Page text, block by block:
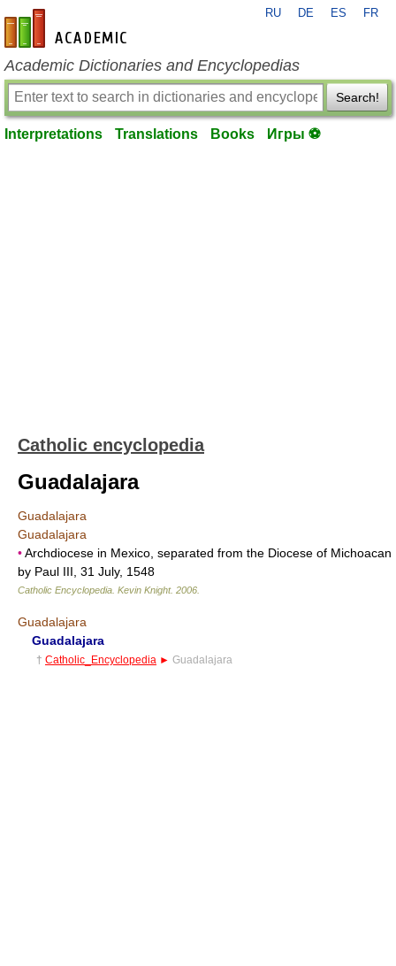
en-academic.com
RU DE ES FR
Academic Dictionaries and Encyclopedias
Search!
Interpretations Translations Books Игры ⚽
Catholic encyclopedia
Guadalajara
Guadalajara
Guadalajara
•Archdiocese in Mexico, separated from the Diocese of Michoacan
by Paul III, 31 July, 1548
Catholic Encyclopedia Kevin Knight. 2006
Guadalajara
Guadalajara
† Catholic_Encyclopedia ► Guadalajara